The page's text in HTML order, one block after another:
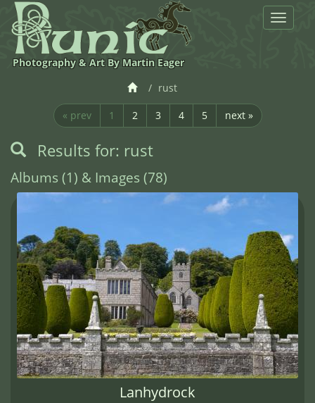
Toggle
Photography & Art By Martin Eager
rust
« prev 1 2 3 4 5 next »
Results for: rust
Albums (1) & Images (78)
Lanhydrock